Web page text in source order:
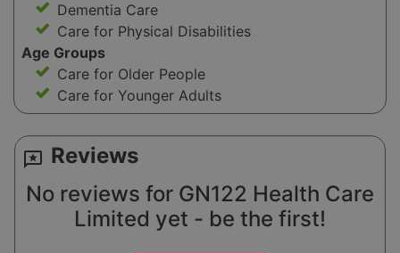
Dementia Care
Care for Physical Disabilities
Age Groups
Care for Older People
Care for Younger Adults
reviews Reviews
No reviews for GN122 Health Care
Limited yet - be the first!